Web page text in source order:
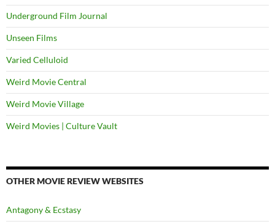
Underground Film Journal
Unseen Films
Varied Celluloid
Weird Movie Central
Weird Movie Village
Weird Movies | Culture Vault
OTHER MOVIE REVIEW WEBSITES
Antagony & Ecstasy